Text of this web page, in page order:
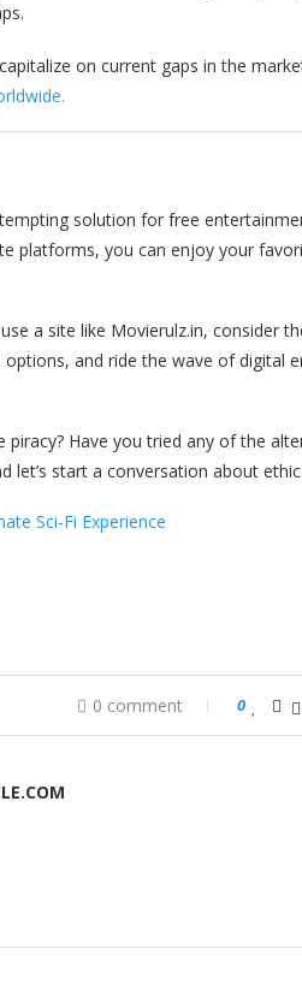
on current gaps in the
solution for free
platforms, you can enjoy your
a site like Movierulz.in, consider
and ride the wave of digital
Have you tried any of the
let’s start a conversation about
Sci-Fi Experience
0 comment 0